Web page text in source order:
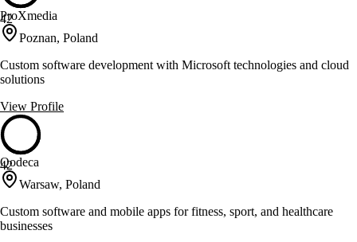
42
ProXmedia
Poznan, Poland
Custom software development with Microsoft technologies and cloud
solutions
View Profile
42
Qodeca
Warsaw, Poland
Custom software and mobile apps for fitness, sport, and healthcare
businesses